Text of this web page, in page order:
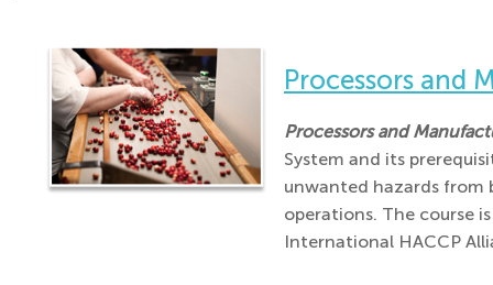
Processors and
Processors and
System and its
unwanted hazards from
operations. The course
International HACCP